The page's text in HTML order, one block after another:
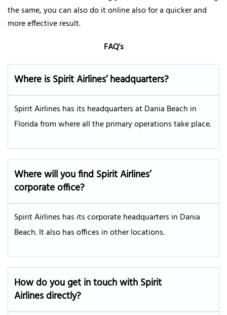
the same, you can also do it online also for a quicker and
more effective result.
FAQ’s
Where is Spirit Airlines’ headquarters?
Spirit Airlines has its headquarters at Dania Beach in
Florida from where all the primary operations take place.
Where will you find Spirit Airlines’
corporate office?
Spirit Airlines has its corporate headquarters in Dania
Beach. It also has offices in other locations.
How do you get in touch with Spirit
Airlines directly?